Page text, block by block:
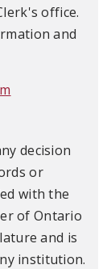
office.
and
decision
or
with the
of Ontario
and is
institution.